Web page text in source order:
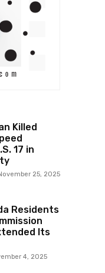
Killed
17 in
25, 2025
Residents
Its
4, 2025